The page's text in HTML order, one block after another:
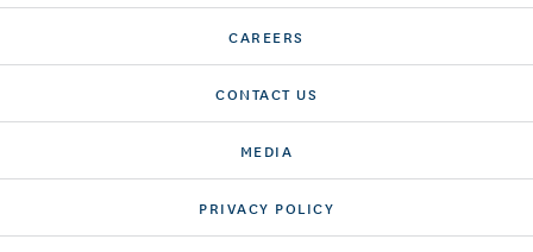
CAREERS
CONTACT US
MEDIA
PRIVACY POLICY